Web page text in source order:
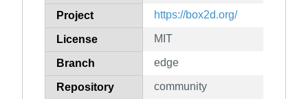
Project https://box2d.org/
License MIT
Branch edge
Repository community